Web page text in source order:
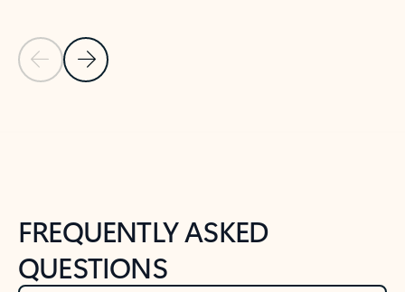
Previous Slide
Next Slide
FREQUENTLY ASKED
QUESTIONS